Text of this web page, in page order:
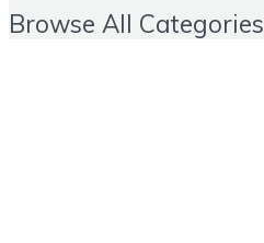
Browse All Categories